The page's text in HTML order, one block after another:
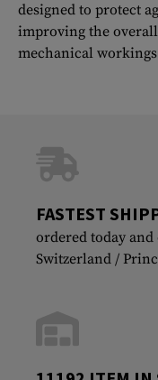
designed to protect
improving the
mechanical
FASTEST
ordered today
Switzerland /